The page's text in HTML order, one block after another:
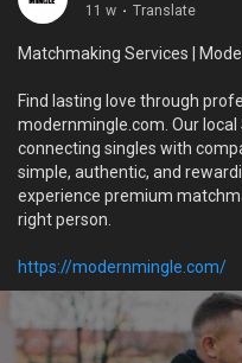
11 w · Translate
Matchmaking Services |
Find lasting love through
modernmingle.com. Our
connecting singles with
simple, authentic, and
experience premium
right person.
https://modernmingle.com/